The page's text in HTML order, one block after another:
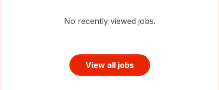
No recently viewed jobs.
View all jobs